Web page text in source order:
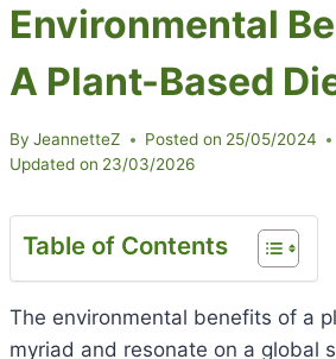
Environmental
A Plant-Based
By JeannetteZ Posted on 25/05/2024
Updated on 23/03/2026
Table of Contents
The environmental benefits of a
myriad and resonate on a global